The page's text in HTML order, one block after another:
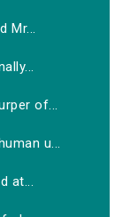
Mr...
of...
u...
at...